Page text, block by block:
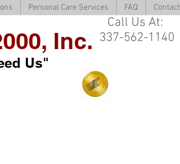
Personal Care Services FAQ Contact
Inc.
Call Us At:
337-562-1140
Us"